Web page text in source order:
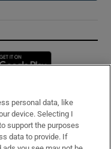
in new window
personal data, like
device. Selecting I
support the purposes
data to provide. If